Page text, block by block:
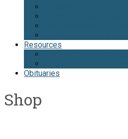
Resources
Obituaries
Shop